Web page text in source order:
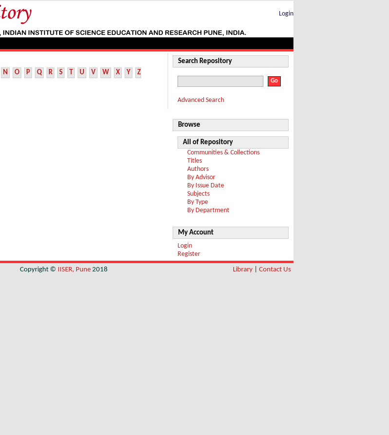
Login
N O P Q R S T U V W X Y Z
Search Repository
Advanced Search
Browse
All of Repository
Communities & Collections
Titles
Authors
By Advisor
By Issue Date
Subjects
By Type
By Department
My Account
Login
Register
Copyright © IISER, Pune 2018 Library Contact Us